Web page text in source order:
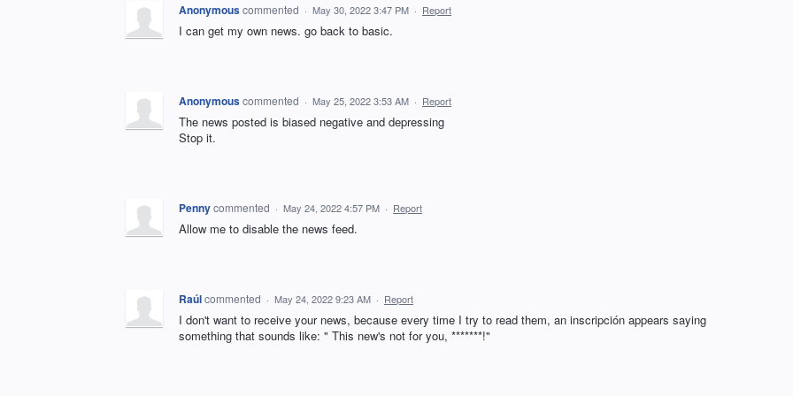
Anonymouscommented · May 30, 2022 3:47 PM · Report
I can get my own news. go back to basic.
Anonymouscommented · May 25, 2022 3:53 AM · Report
The news posted is biased negative and depressing
Stop it.
Pennycommented · May 24, 2022 4:57 PM · Report
Allow me to disable the news feed.
Raúlcommented · May 24, 2022 9:23 AM · Report
I don't want to receive your news, because every time I try to read them, an inscripción appears saying
something that sounds like: " This new's not for you, *******!"